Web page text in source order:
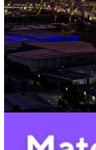
Day:November 14,
Prime Test Engineering>>